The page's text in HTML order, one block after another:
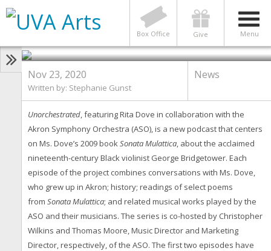
Menu
Give
Box Office
New Podcast Series Featuring
Rita Dove
Nov 23, 2020
Written by: Stephanie Gunst
News
Unorchestrated, featuring Rita Dove in collaboration with the
Akron Symphony Orchestra (ASO), is a new podcast that centers
on Ms. Dove’s 2009 bookSonata Mulattica, about the acclaimed
nineteenth-century Black violinist George Bridgetower. Each
episode of the project combines conversations with Ms. Dove,
who grew up in Akron; history; readings of select poems
from Sonata Mulattica; and related musical works played by the
ASO and their musicians. The series is co-hosted by Christopher
Wilkins and Thomas Moore, Music Director and Marketing
Director, respectively, of the ASO. The first two episodes have